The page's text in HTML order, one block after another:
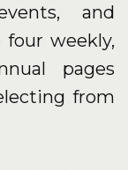
and
weekly,
pages
from